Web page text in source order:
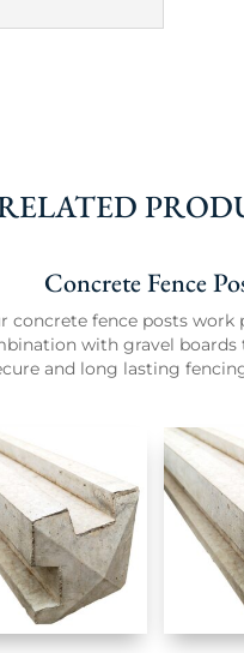
Concrete Fence
concrete fence posts work
with gravel boards
and long lasting